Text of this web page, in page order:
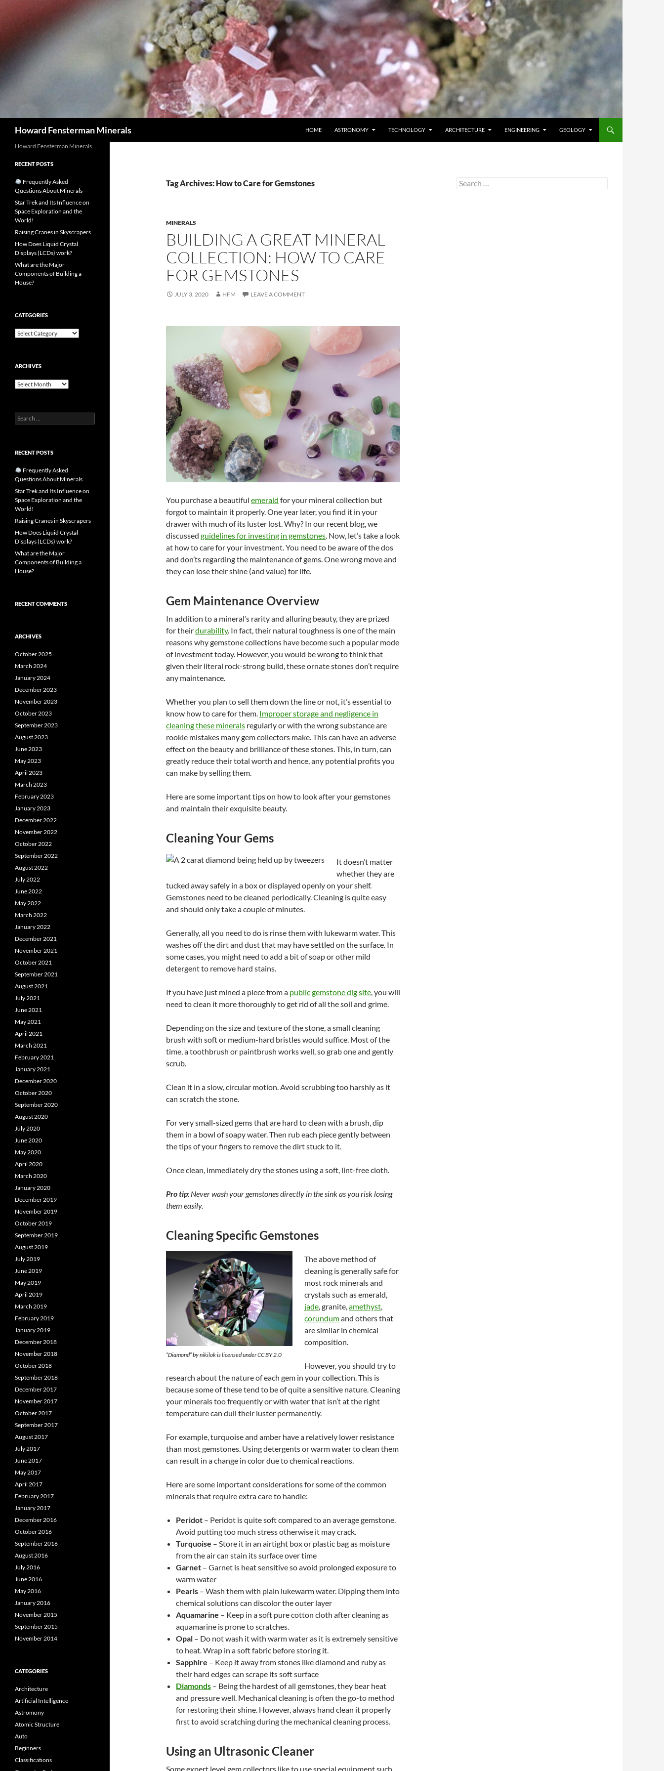
Howard Fensterman Minerals
HOME
ASTRONOMY TECHNOLOGY ARCHITECTURE ENGINEERING GEOLOGY
Tag Archives: How to Care for Gemstones
MINERALS
BUILDING A GREAT MINERAL
COLLECTION: HOW TO CARE
FOR GEMSTONES
JULY 3, 2020 HFM LEAVE A COMMENT
You purchase a beautiful emerald for your mineral collection but
forgot to maintain it properly. One year later, you find it in your
drawer with much of its luster lost. Why? In our recent blog, we
discussed guidelines for investing in gemstones. Now, let’s take a look
at how to care for your investment. You need to be aware of the dos
and don’ts regarding the maintenance of gems. One wrong move and
they can lose their shine (and value) for life.
Gem Maintenance Overview
In addition to a mineral’s rarity and alluring beauty, they are prized
for theirdurability. In fact, their natural toughness is one of the main
reasons why gemstone collections have become such a popular mode
of investment today. However, you would be wrong to think that
given their literal rock-strong build, these ornate stones don’t require
any maintenance.
Whether you plan to sell them down the line or not, it’s essential to
know how to care for them. Improper storage and negligence in
cleaning these minerals regularly or with the wrong substance are
rookie mistakes many gem collectors make. This can have an adverse
effect on the beauty and brilliance of these stones. This, in turn, can
greatly reduce their total worth and hence, any potential profits you
can make by selling them.
Here are some important tips on how to look after your gemstones
and maintain their exquisite beauty.
Cleaning Your Gems
It doesn’t matter
whether they are
tucked away safely in a box or displayed openly on your shelf.
Gemstones need to be cleaned periodically. Cleaning is quite easy
and should only take a couple of minutes.
Generally, all you need to do is rinse them with lukewarm water. This
washes off the dirt and dust that may have settled on the surface. In
some cases, you might need to add a bit of soap or other mild
detergent to remove hard stains.
If you have just mined a piece from a public gemstone dig site, you will
need to clean it more thoroughly to get rid of all the soil and grime.
Depending on the size and texture of the stone, a small cleaning
brush with soft or medium-hard bristles would suffice. Most of the
time, a toothbrush or paintbrush works well, so grab one and gently
scrub.
Clean it in a slow, circular motion. Avoid scrubbing too harshly as it
can scratch the stone.
For very small-sized gems that are hard to clean with a brush, dip
them in a bowl of soapy water. Then rub each piece gently between
the tips of your fingers to remove the dirt stuck to it.
Once clean, immediately dry the stones using a soft, lint-free cloth.
Pro tip: Never wash your gemstones directly in the sink as you risk losing
them easily.
Cleaning Specific Gemstones
“Diamond” by nikilok is licensed under CC BY 2.0
The above method of
cleaning is generally safe for
most rock minerals and
crystals such as emerald,
jade, granite,amethyst,
corundumand others that
are similar in chemical
composition.
However, you should try to
research about the nature of each gem in your collection. This is
because some of these tend to be of quite a sensitive nature. Cleaning
your minerals too frequently or with water that isn’t at the right
temperature can dull their luster permanently.
For example, turquoiseand amber have a relatively lower resistance
than most gemstones. Using detergents or warm water to clean them
can result in a change in color due to chemical reactions.
Here are some important considerations for some of the common
minerals that require extra care to handle:
Peridot – Peridot is quite soft compared to an average gemstone.
Avoid putting too much stress otherwise it may crack.
Turquoise – Store it in an airtight box or plastic bag as moisture
from the air can stain its surface over time
Garnet – Garnet is heat sensitive so avoid prolonged exposure to
warm water
Pearls – Wash them with plain lukewarm water. Dipping them into
chemical solutions can discolor the outer layer
Aquamarine – Keep in a soft pure cotton cloth after cleaning as
aquamarine is prone to scratches.
Opal – Do not wash it with warm water as it is extremely sensitive
to heat. Wrap in a soft fabric before storing it.
Sapphire – Keep it away from stones like diamond and ruby as
their hard edges can scrape its soft surface
Diamonds – Being the hardest of all gemstones, they bear heat
and pressure well. Mechanical cleaning is often the go-to method
for restoring their shine. However, always hand clean it properly
first to avoid scratching during the mechanical cleaning process.
Using an Ultrasonic Cleaner
Some expert level gem collectors like to use special equipment such
Search
for:
Howard Fensterman Minerals
RECENT POSTS
Frequently Asked
Questions About Minerals
Star Trek and Its Influence on
Space Exploration and the
World!
Raising Cranes in Skyscrapers
How Does Liquid Crystal
Displays (LCDs) work?
What are the Major
Components of Building a
House?
CATEGORIES
Categories
ARCHIVES
Archives
Search
for:
RECENT POSTS
Frequently Asked
Questions About Minerals
Star Trek and Its Influence on
Space Exploration and the
World!
Raising Cranes in Skyscrapers
How Does Liquid Crystal
Displays (LCDs) work?
What are the Major
Components of Building a
House?
RECENT COMMENTS
ARCHIVES
October 2025
March 2024
January 2024
December 2023
November 2023
October 2023
September 2023
August 2023
June 2023
May 2023
April 2023
March 2023
February 2023
January 2023
December 2022
November 2022
October 2022
September 2022
August 2022
July 2022
June 2022
May 2022
March 2022
January 2022
December 2021
November 2021
October 2021
September 2021
August 2021
July 2021
June 2021
May 2021
April 2021
March 2021
February 2021
January 2021
December 2020
October 2020
September 2020
August 2020
July 2020
June 2020
May 2020
April 2020
March 2020
January 2020
December 2019
November 2019
October 2019
September 2019
August 2019
July 2019
June 2019
May 2019
April 2019
March 2019
February 2019
January 2019
December 2018
November 2018
October 2018
September 2018
December 2017
November 2017
October 2017
September 2017
August 2017
July 2017
June 2017
May 2017
April 2017
February 2017
January 2017
December 2016
October 2016
September 2016
August 2016
July 2016
June 2016
May 2016
January 2016
November 2015
September 2015
November 2014
CATEGORIES
Architecture
Artificial Intelligence
Astromony
Atomic Structure
Auto
Beginners
Classifications